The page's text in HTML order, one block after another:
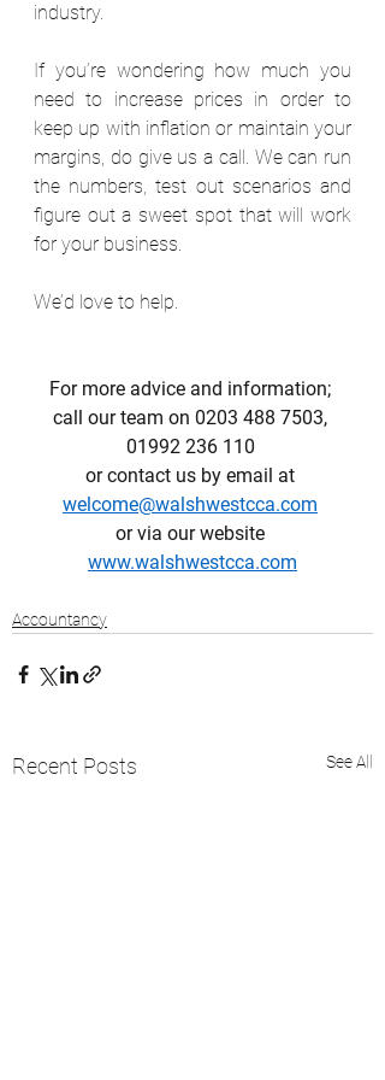
industry.
If you’re wondering how much you
need to increase prices in order to
keep up with inflation or maintain your
margins, do give us a call. We can run
the numbers, test out scenarios and
figure out a sweet spot that will work
for your business.
We’d love to help.
For more advice and information;
call our team on 0203 488 7503,
01992 236 110
or contact us by email at
welcome@walshwestcca.com
or via our website
www.walshwestcca.com
Accountancy
Recent Posts See All